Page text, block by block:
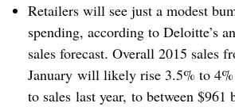
Retailers will see just a modest
spending, according to Deloitte’s
sales forecast. Overall 2015 sales
January will likely rise 3.5% to 4%
to sales last year, to between